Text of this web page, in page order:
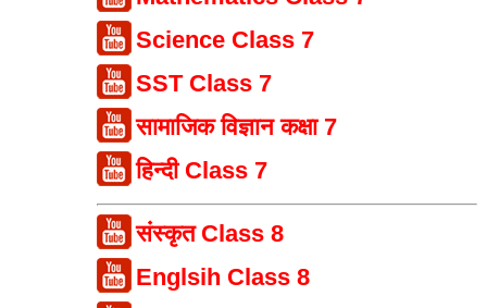
Science Class 7
SST Class 7
सामाजिक विज्ञान कक्षा 7
हिन्दी Class 7
संस्कृत Class 8
Englsih Class 8